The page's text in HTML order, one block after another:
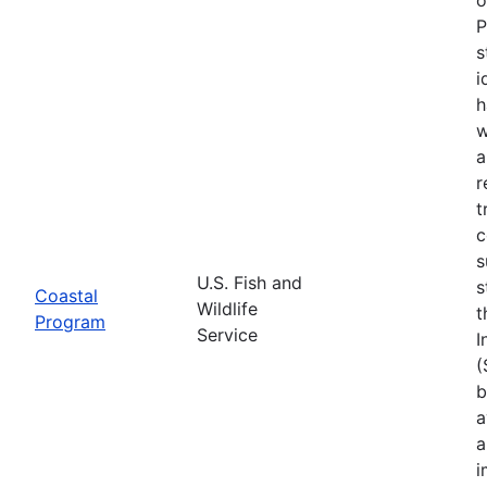
Coastal
Program
U.S. Fish and
Wildlife
Service